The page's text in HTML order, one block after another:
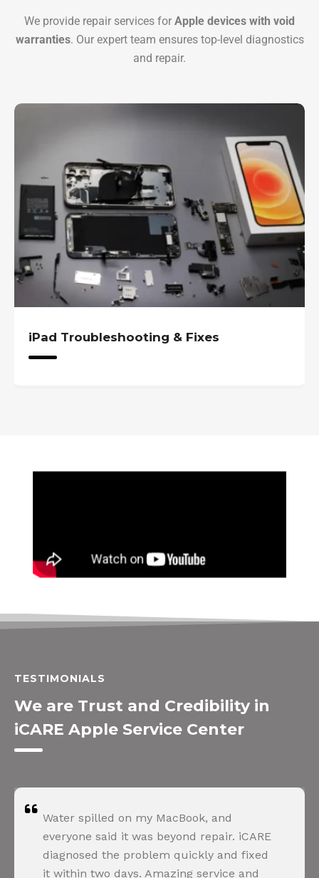
We provide repair services for Apple devices with void
warranties. Our expert team ensures top-level diagnostics
and repair.
iPad Troubleshooting & Fixes
TESTIMONIALS
We are Trust and Credibility in
iCARE Apple Service Center
Water spilled on my MacBook, and
everyone said it was beyond repair. iCARE
diagnosed the problem quickly and fixed
it within two days. Amazing service and